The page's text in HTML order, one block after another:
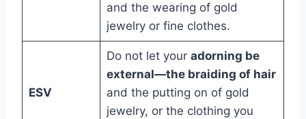
and the wearing of gold
jewelry or fine clothes.
ESV
Do not let your adorning be
external—the braiding of hair
and the putting on of gold
jewelry, or the clothing you